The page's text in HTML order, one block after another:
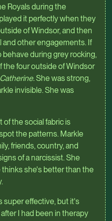
Royals during the
it perfectly when they
of Windsor, and then
and other engagements. If
during grey rocking,
the four outside of Windsor
She was strong,
invisible. She was
of the social fabric is
the patterns. Markle
friends, country, and
of a narcissist. She
thinks she's better than the
super effective, but it's
I had been in therapy